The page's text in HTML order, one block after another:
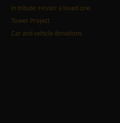
In tribute: Honor a loved one
Tower Project
Car and vehicle donations